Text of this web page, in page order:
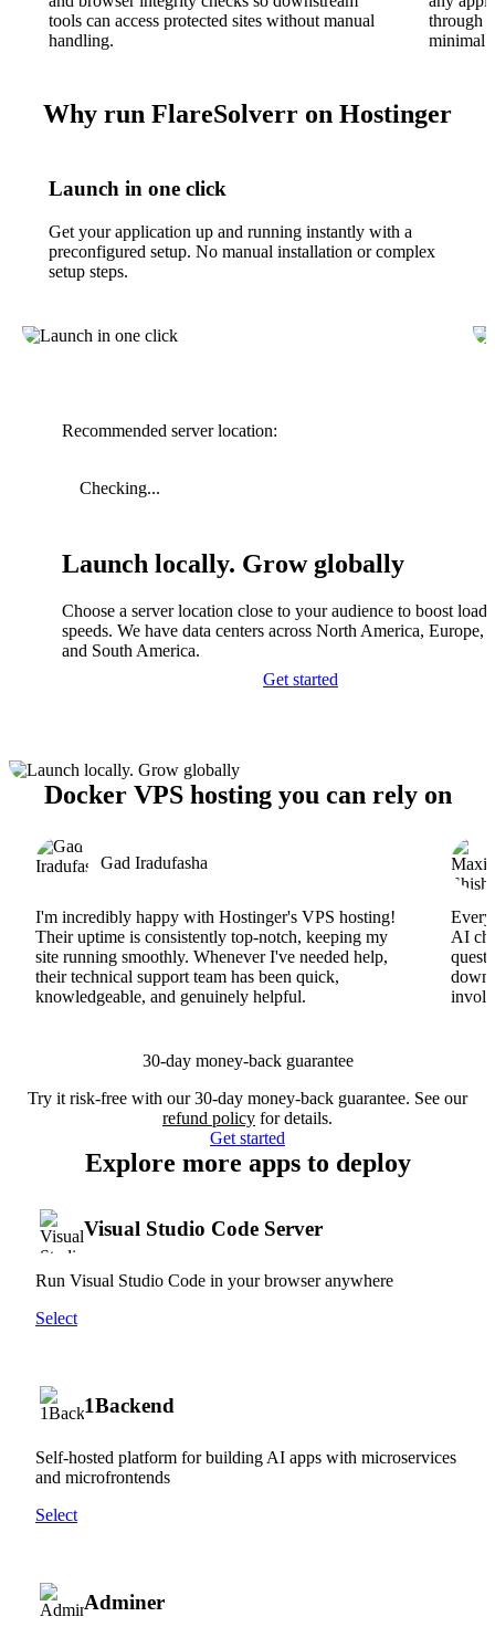
tools can access protected sites without manual
handling.
through
minimal
Why run FlareSolverr on Hostinger
Launch in one click
Get your application up and running instantly with a
preconfigured setup. No manual installation or complex
setup steps.
Recommended server location:
Checking...
Launch locally. Grow globally
Choose a server location close to your audience to boost
speeds. We have data centers across North America, Europe,
and South America.
Get started
Docker VPS hosting you can rely on
Gad Iradufasha
I'm incredibly happy with Hostinger's VPS hosting!
Their uptime is consistently top-notch, keeping my
site running smoothly. Whenever I've needed help,
their technical support team has been quick,
knowledgeable, and genuinely helpful.
AI
30-day money-back guarantee
Try it risk-free with our 30-day money-back guarantee. See our
refund policy for details.
Get started
Explore more apps to deploy
Visual Studio Code Server
Run Visual Studio Code in your browser anywhere
Select
1Backend
Self-hosted platform for building AI apps with microservices
and microfrontends
Select
Adminer